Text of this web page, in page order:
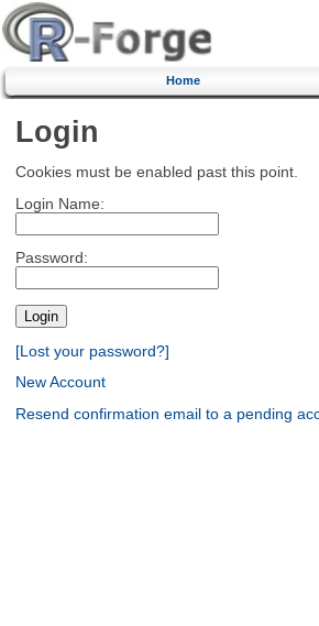
Home
Login
Cookies must be enabled past this point.
Login Name:
Password:
[Lost your password?]
New Account
Resend confirmation email to a pending